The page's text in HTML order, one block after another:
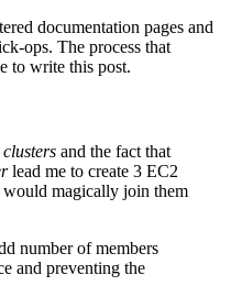
documentation pages and
ops. The process that
to write this post.
clusters and the fact that
lead me to create 3 EC2
would magically join them
number of members
and preventing the